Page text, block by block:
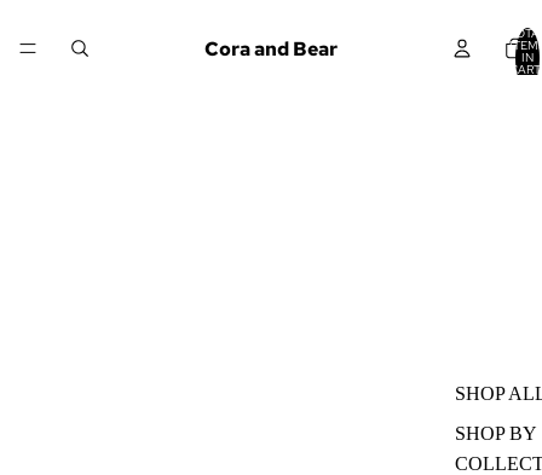
SHOP
SHOP BY
Cora and Bear IN